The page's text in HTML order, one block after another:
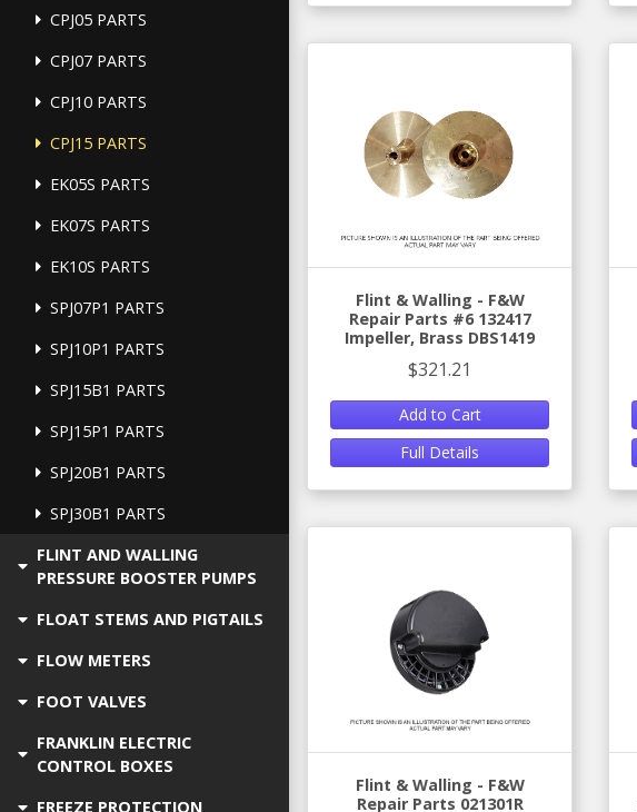
CPJ05 PARTS
CPJ07 PARTS
CPJ10 PARTS
CPJ15 PARTS
EK05S PARTS
EK07S PARTS
EK10S PARTS
SPJ07P1 PARTS
SPJ10P1 PARTS
SPJ15B1 PARTS
SPJ15P1 PARTS
SPJ20B1 PARTS
SPJ30B1 PARTS
FLINT AND WALLING
PRESSURE BOOSTER PUMPS
FLOAT STEMS AND PIGTAILS
FLOW METERS
FOOT VALVES
FRANKLIN ELECTRIC
CONTROL BOXES
FREEZE PROTECTION
Flint & Walling - F&W
Repair Parts #6 132417
Impeller, Brass DBS1419
$321.21
Add to Cart
Full Details
Flint & Walling - F&W
Repair Parts 021301R